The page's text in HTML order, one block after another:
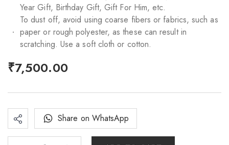
Year Gift, Birthday Gift, Gift For Him, etc.
To dust off, avoid using coarse fibers or fabrics, such as
paper or rough polyester, as these can result in
scratching. Use a soft cloth or cotton.
₹7,500.00
Share on WhatsApp